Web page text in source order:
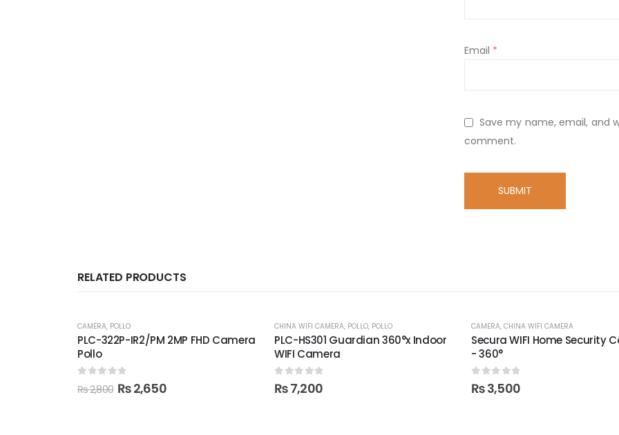
Email *
Save my name, email, and
comment.
RELATED PRODUCTS
CAMERA, POLLO
PLC-322P-IR2/PM 2MP FHD Camera
Pollo
out of 5
₨2,800 Original
price
₨2,650Current
CHINA WIFI CAMERA, POLLO, POLLO
PLC-HS301 Guardian 360°x Indoor
WIFI Camera
0 out of 5
₨7,200
CAMERA, CHINA WIFI CAMERA
Secura WIFI Home Security
- 360°
0 out of 5
₨3,500